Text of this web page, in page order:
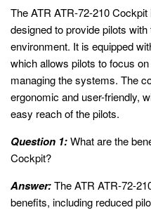
The ATR ATR-72-210
designed to provide pilots
environment. It is equipped
which allows pilots to focus
managing the systems. The
ergonomic and user-friendly,
easy reach of the pilots.
Question 1:What are the
Cockpit?
Answer:The ATR ATR-72-
benefits, including reduced